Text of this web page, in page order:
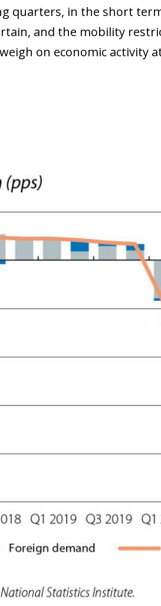
quarters, in the short
and the mobility
on economic activity